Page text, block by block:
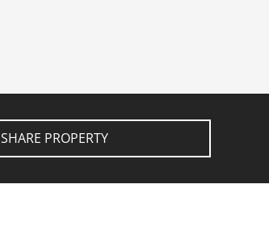
SHARE PROPERTY